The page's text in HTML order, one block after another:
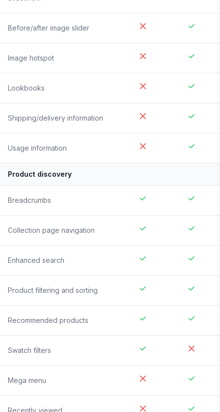
Before/after image slider
Image hotspot
Lookbooks
Shipping/delivery information
Usage information
Product discovery
Breadcrumbs
Collection page navigation
Enhanced search
Product filtering and sorting
Recommended products
Swatch filters
Mega menu
Recently viewed